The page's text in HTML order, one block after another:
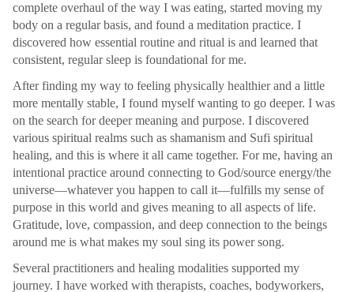
complete overhaul of the way I was eating, started moving my
body on a regular basis, and found a meditation practice. I
discovered how essential routine and ritual is and learned that
consistent, regular sleep is foundational for me.
After finding my way to feeling physically healthier and a little
more mentally stable, I found myself wanting to go deeper. I was
on the search for deeper meaning and purpose. I discovered
various spiritual realms such as shamanism and Sufi spiritual
healing, and this is where it all came together. For me, having an
intentional practice around connecting to God/source energy/the
universe—whatever you happen to call it—fulfills my sense of
purpose in this world and gives meaning to all aspects of life.
Gratitude, love, compassion, and deep connection to the beings
around me is what makes my soul sing its power song.
Several practitioners and healing modalities supported my
journey. I have worked with therapists, coaches, bodyworkers,